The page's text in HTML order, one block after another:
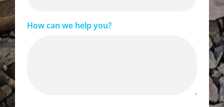
How can we help you?